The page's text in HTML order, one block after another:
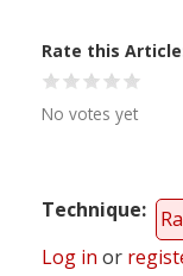
Rate this Article
No votes yet
Technique
Log in or